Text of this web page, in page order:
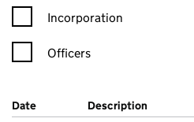
Incorporation
Officers
Company Results (links open in
Date (document was filed at
Description (of the